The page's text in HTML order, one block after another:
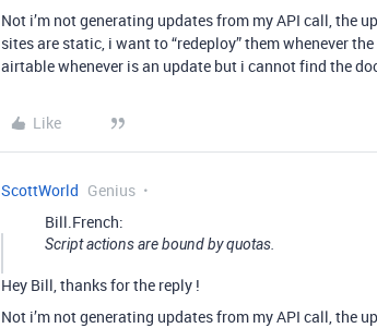
Not i’m not generating updates from my API call, the
sites are static, i want to “redeploy” them whenever
airtable whenever is an update but i cannot find the
Like
ScottWorld Genius
Bill.French:
Script actions are bound by quotas.
Hey Bill, thanks for the reply !
Not i’m not generating updates from my API call, the